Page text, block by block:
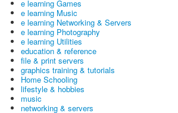
e learning Games
e learning Music
e learning Networking & Servers
e learning Photography
e learning Utilities
education & reference
file & print servers
graphics training & tutorials
Home Schooling
lifestyle & hobbies
music
networking & servers